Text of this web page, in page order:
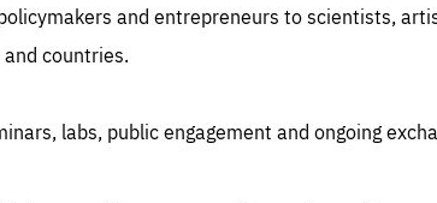
and entrepreneurs to scientists,
countries.
labs, public engagement and ongoing